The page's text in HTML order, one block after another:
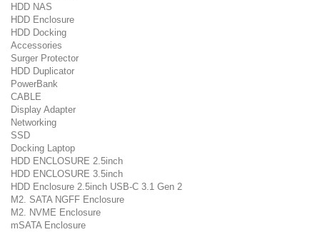
HDD NAS
HDD Enclosure
HDD Docking
Accessories
Surger Protector
HDD Duplicator
PowerBank
CABLE
Display Adapter
Networking
SSD
Docking Laptop
HDD ENCLOSURE 2.5inch
HDD ENCLOSURE 3.5inch
HDD Enclosure 2.5inch USB-C 3.1 Gen 2
M2. SATA NGFF Enclosure
M2. NVME Enclosure
mSATA Enclosure